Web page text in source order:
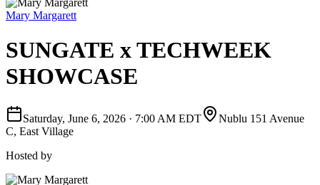
Mary Margarett
SUNGATE x TECHWEEK
SHOWCASE
Saturday, June 6, 2026 · 7:00 AM EDT
Nublu 151 Avenue
C, East Village
Hosted by